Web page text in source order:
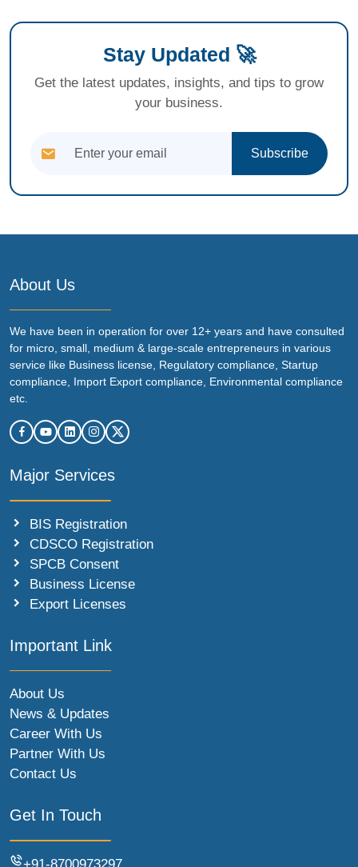
Stay Updated 🚀
Get the latest updates, insights, and tips to grow
your business.
Subscribe
About Us
We have been in operation for over 12+ years and have consulted
for micro, small, medium & large-scale entrepreneurs in various
service like Business license, Regulatory compliance, Startup
compliance, Import Export compliance, Environmental compliance
etc.
Major Services
BIS Registration
CDSCO Registration
SPCB Consent
Business License
Export Licenses
Important Link
About Us
News & Updates
Career With Us
Partner With Us
Contact Us
Get In Touch